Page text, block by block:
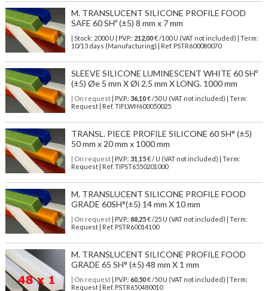
M. TRANSLUCENT SILICONE PROFILE FOOD
SAFE 60 SHº (±5) 8 mm x 7 mm
| Stock: 2000 U | P.V.P.: 212,00€/100 U (VAT not included)
| Term:
10/13 days (Manufacturing) | Ref. PSTR600080070
SLEEVE SILICONE LUMINESCENT WHITE 60 SHº
(±5) Øe 5 mm X Øi 2,5 mm X LONG. 1000 mm
| On request| P.V.P.: 36,10€ /50 U (VAT not included) | Term:
Request | Ref. TIFLWH600050025
TRANSL. PIECE PROFILE SILICONE 60 SH° (±5)
50 mm x 20 mm x 1000 mm
| On request| P.V.P.: 31,15€ / U (VAT not included) | Term:
Request | Ref. TIPST6550201000
M. TRANSLUCENT SILICONE PROFILE FOOD
GRADE 60SH°(±5) 14 mm X 10 mm
| On request| P.V.P.: 88,25€ /25 U (VAT not included) | Term:
Request | Ref. PSTR60014100
M. TRANSLUCENT SILICONE PROFILE FOOD
GRADE 65 SH° (±5) 48 mm X 1 mm
| On request| P.V.P.: 60,50€ /50 U (VAT not included) | Term:
Request | Ref. PSTR650480010